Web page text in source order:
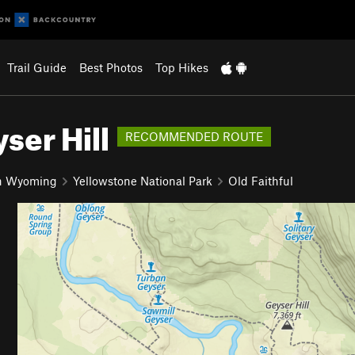
Trail Guide Best Photos Top Hikes
Hill RECOMMENDED ROUTE
Wyoming Yellowstone National Park Old Faithful